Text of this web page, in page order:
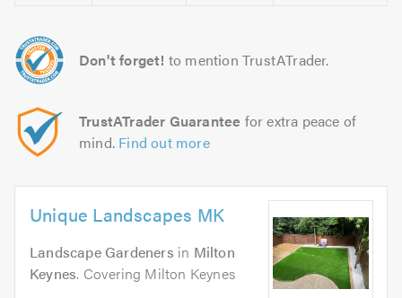
Don't forget! to mention TrustATrader.
TrustATrader Guarantee for extra peace of
mind. Find out more
Unique Landscapes MK
Landscape Gardeners in Milton
Keynes. Covering Milton Keynes